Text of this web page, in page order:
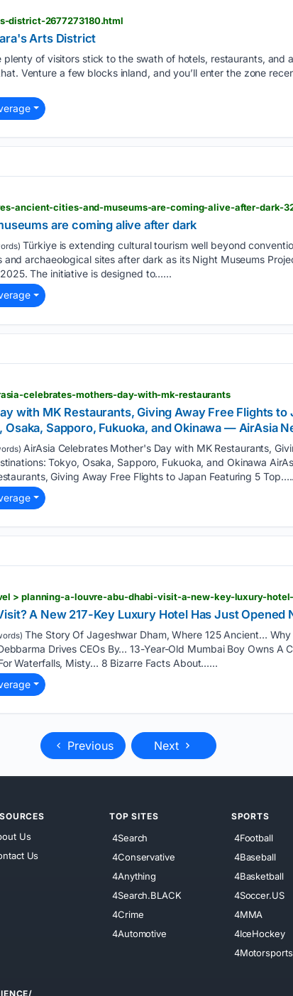
district-2677273180.html
Arts District
plenty of visitors stick to the swath of hotels, restaurants, and
Venture a few blocks inland, and you’ll enter the zone
ancient-cities-and-museums-are-coming-alive-after-dark-
are coming alive after dark
Türkiye is extending cultural tourism well beyond
and archaeological sites after dark as its Night Museums
The initiative is designed to…...
celebrates-mothers-day-with-mk-restaurants
with MK Restaurants, Giving Away Free Flights to
Sapporo, Fukuoka, and Okinawa — AirAsia
AirAsia Celebrates Mother's Day with MK Restaurants,
Tokyo, Osaka, Sapporo, Fukuoka, and Okinawa
Giving Away Free Flights to Japan Featuring 5
A New 217-Key Luxury Hotel Has Just Opened
The Story Of Jageshwar Dham, Where 125 Ancient…
Drives CEOs By… 13-Year-Old Mumbai Boy Owns A
Waterfalls, Misty… 8 Bizarre Facts About…...
Previous Next
Us
Us
TOP SITES
4Search
4Conservative
4Anything
4Search.BLACK
4Crime
4Automotive
SPORTS
4Football
4Baseball
4Basketball
4Soccer.US
4MMA
4IceHockey
4Motorsports